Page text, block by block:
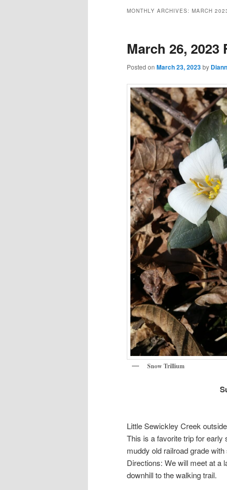
MONTHLY ARCHIVES: MARCH
March 26, 2023
Posted on March 23, 2023by
Snow Trillium
Little Sewickley Creek
This is a favorite trip for early
muddy old railroad grade
Directions: We will meet at a
downhill to the walking trail.